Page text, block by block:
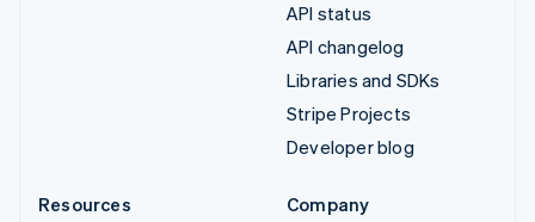
API status
API changelog
Libraries and SDKs
Stripe Projects
Developer blog
Resources
Company